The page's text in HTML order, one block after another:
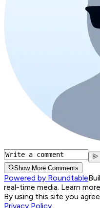
Show More Comments
Powered by Roundtable
real-time media. Learn
By using this site you
Privacy Policy